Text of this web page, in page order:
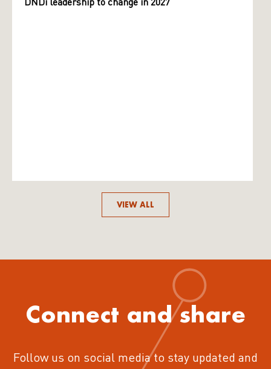
DNDi leadership to change in 2027
VIEW ALL
Connect and share
Follow us on social media to stay updated and